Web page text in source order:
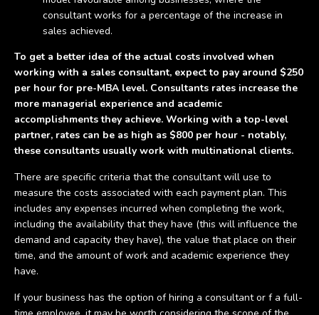
consultant works for a percentage of the increase in
sales achieved.
To get a better idea of the actual costs involved when
working with a sales consultant, expect to pay around $250
per hour for pre-MBA level. Consultants rates increase the
more managerial experience and academic
accomplishments they achieve. Working with a top-level
partner, rates can be as high as $800 per hour - notably,
these consultants usually work with multinational clients.
There are specific criteria that the consultant will use to
measure the costs associated with each payment plan. This
includes any expenses incurred when completing the work,
including the availability that they have (this will influence the
demand and capacity they have), the value that place on their
time, and the amount of work and academic experience they
have.
If your business has the option of hiring a consultant or f a full-